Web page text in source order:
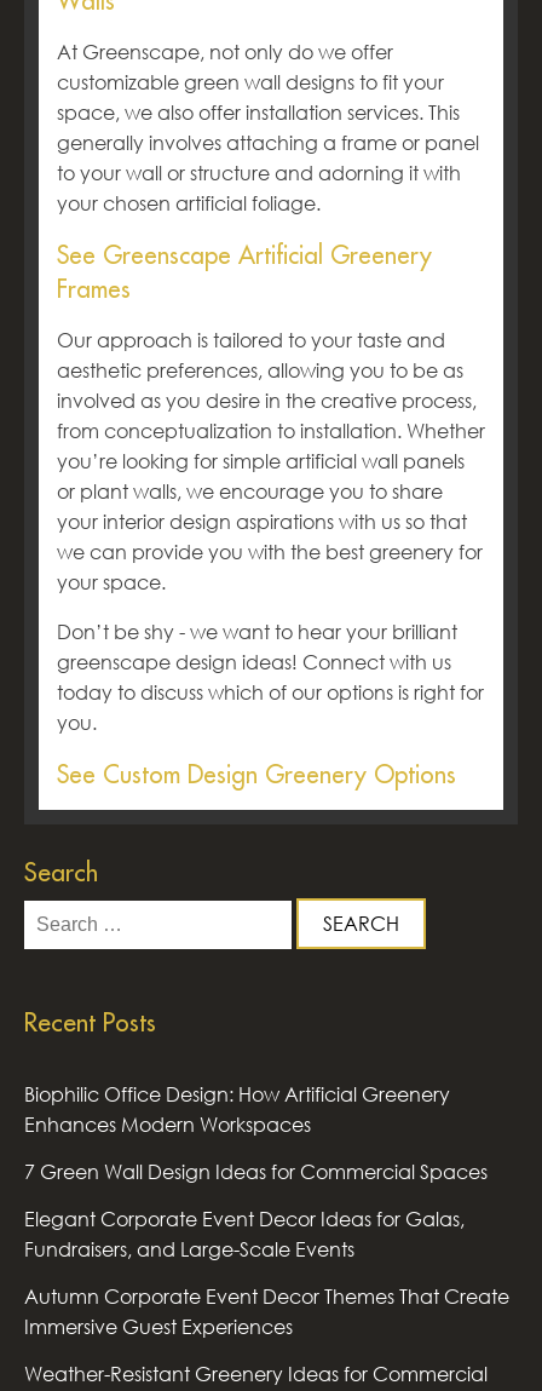
At Greenscape, not only do we offer
customizable green wall designs to fit your
space, we also offer installation services. This
generally involves attaching a frame or panel
to your wall or structure and adorning it with
your chosen artificial foliage.
See Greenscape Artificial Greenery
Frames
Our approach is tailored to your taste and
aesthetic preferences, allowing you to be as
involved as you desire in the creative process,
from conceptualization to installation. Whether
you’re looking for simple artificial wall panels
or plant walls, we encourage you to share
your interior design aspirations with us so that
we can provide you with the best greenery for
your space.
Don’t be shy - we want to hear your brilliant
greenscape design ideas! Connect with us
today to discuss which of our options is right for
you.
See Custom Design Greenery Options
Search
Search
for:
Recent Posts
Biophilic Office Design: How Artificial Greenery
Enhances Modern Workspaces
7 Green Wall Design Ideas for Commercial Spaces
Elegant Corporate Event Decor Ideas for Galas,
Fundraisers, and Large-Scale Events
Autumn Corporate Event Decor Themes That Create
Immersive Guest Experiences
Weather-Resistant Greenery Ideas for Commercial